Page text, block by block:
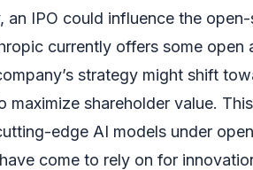
an IPO could influence the
currently offers some open
strategy might shift
maximize shareholder value.
edge AI models under
come to rely on for